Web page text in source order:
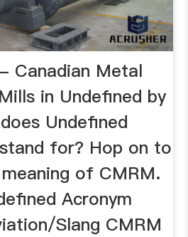
Canadian Metal
in Undefined by
Undefined
for? Hop on to
of CMRM.
Acronym
Slang CMRM